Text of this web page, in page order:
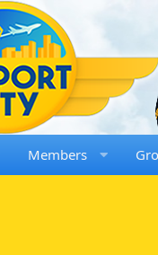
Members